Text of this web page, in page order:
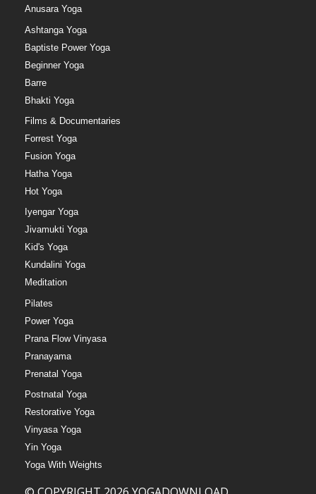
Anusara Yoga
Ashtanga Yoga
Baptiste Power Yoga
Beginner Yoga
Barre
Bhakti Yoga
Films & Documentaries
Forrest Yoga
Fusion Yoga
Hatha Yoga
Hot Yoga
Iyengar Yoga
Jivamukti Yoga
Kid's Yoga
Kundalini Yoga
Meditation
Pilates
Power Yoga
Prana Flow Vinyasa
Pranayama
Prenatal Yoga
Postnatal Yoga
Restorative Yoga
Vinyasa Yoga
Yin Yoga
Yoga With Weights